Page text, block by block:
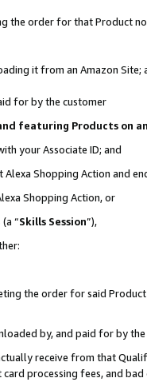
the order for that Product
it from an Amazon Site;
for by the customer
featuring Products on
your Associate ID; and
Shopping Action and
Shopping Action, or
“Skills Session”),
the order for said
by, and paid for by the
receive from that
processing fees, and bad